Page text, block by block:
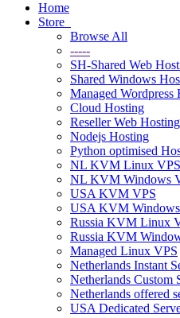
Home
Store
Browse All
-----
SH-Shared Web
Shared Windows
Managed Wordpress
Cloud Hosting
Reseller Web Hosting
Nodejs Hosting
Python optimised
NL KVM Linux VPS
NL KVM Windows
USA KVM VPS
USA KVM
Russia KVM Linux
Russia KVM
Managed Linux VPS
Netherlands Instant
Netherlands Custom
Netherlands offered
USA Dedicated